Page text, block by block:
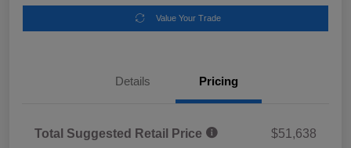
Value Your Trade
Details Pricing
Total Suggested Retail Price
$51,638